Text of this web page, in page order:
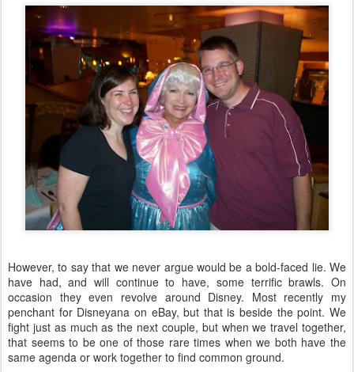
However, to say that we never argue would be a bold-faced lie. We
have had, and will continue to have, some terrific brawls. On
occasion they even revolve around Disney. Most recently my
penchant for Disneyana on eBay, but that is beside the point. We
fight just as much as the next couple, but when we travel together,
that seems to be one of those rare times when we both have the
same agenda or work together to find common ground.